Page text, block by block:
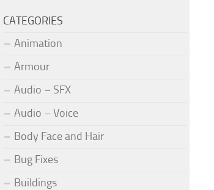
CATEGORIES
Animation
Armour
Audio – SFX
Audio – Voice
Body Face and Hair
Bug Fixes
Buildings